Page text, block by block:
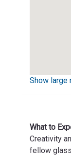
What to
Creativity
fellow
Show large